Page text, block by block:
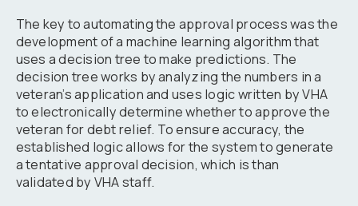
The key to automating the approval process was the
development of a machine learning algorithm that
uses a decision tree to make predictions. The
decision tree works by analyzing the numbers in a
veteran’s application and uses logic written by VHA
to electronically determine whether to approve the
veteran for debt relief. To ensure accuracy, the
established logic allows for the system to generate
a tentative approval decision, which is than
validated by VHA staff.